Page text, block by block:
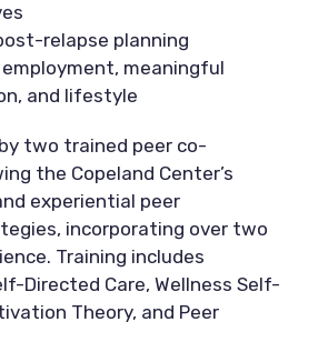
relapse planning
employment, meaningful
and lifestyle
two trained peer co-
the Copeland Center’s
experiential peer
incorporating over two
Training includes
Directed Care, Wellness Self-
Theory, and Peer